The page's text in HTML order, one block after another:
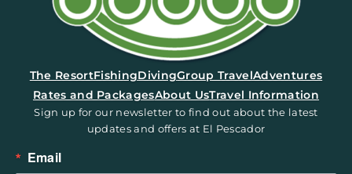
(opens in a new tab)
The ResortFishingDivingGroup TravelAdventures
Rates and PackagesAbout UsTravel Information
Sign up for our newsletter to find out about the latest
updates and offers at El Pescador
Email